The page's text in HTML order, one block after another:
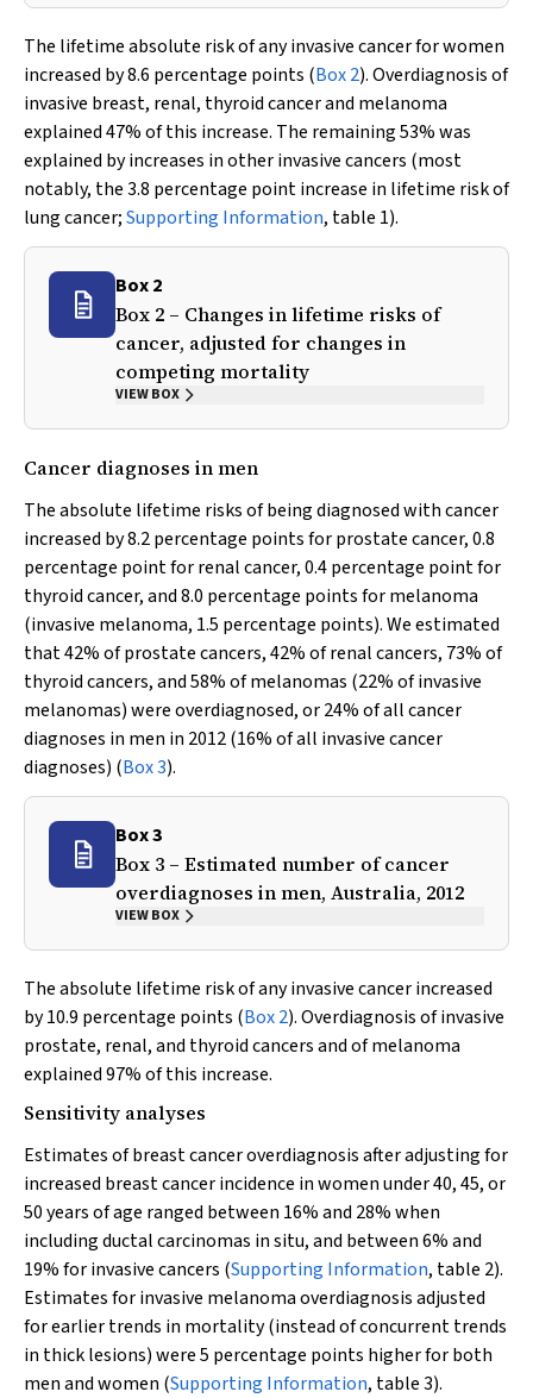
The lifetime absolute risk of any invasive cancer for women
increased by 8.6 percentage points (Box 2). Overdiagnosis of
invasive breast, renal, thyroid cancer and melanoma
explained 47% of this increase. The remaining 53% was
explained by increases in other invasive cancers (most
notably, the 3.8 percentage point increase in lifetime risk of
lung cancer;Supporting Information, table 1).
Box 2
Box 2 – Changes in lifetime risks of
cancer, adjusted for changes in
competing mortality
VIEW BOX
Cancer diagnoses in men
The absolute lifetime risks of being diagnosed with cancer
increased by 8.2 percentage points for prostate cancer, 0.8
percentage point for renal cancer, 0.4 percentage point for
thyroid cancer, and 8.0 percentage points for melanoma
(invasive melanoma, 1.5 percentage points). We estimated
that 42% of prostate cancers, 42% of renal cancers, 73% of
thyroid cancers, and 58% of melanomas (22% of invasive
melanomas) were overdiagnosed, or 24% of all cancer
diagnoses in men in 2012 (16% of all invasive cancer
diagnoses) (Box 3).
Box 3
Box 3 – Estimated number of cancer
overdiagnoses in men, Australia, 2012
VIEW BOX
The absolute lifetime risk of any invasive cancer increased
by 10.9 percentage points (Box 2). Overdiagnosis of invasive
prostate, renal, and thyroid cancers and of melanoma
explained 97% of this increase.
Sensitivity analyses
Estimates of breast cancer overdiagnosis after adjusting for
increased breast cancer incidence in women under 40, 45, or
50 years of age ranged between 16% and 28% when
including ductal carcinomas in situ, and between 6% and
19% for invasive cancers (Supporting Information, table 2).
Estimates for invasive melanoma overdiagnosis adjusted
for earlier trends in mortality (instead of concurrent trends
in thick lesions) were 5 percentage points higher for both
men and women (Supporting Information, table 3).